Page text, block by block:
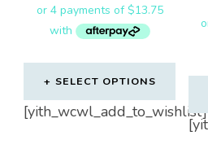
SELECT OPTIONS
[yith_wcwl_add_to_wishlist]